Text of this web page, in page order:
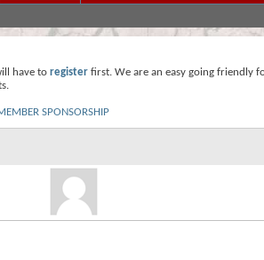
have to register first. We are an easy going friendly
SPONSORSHIP